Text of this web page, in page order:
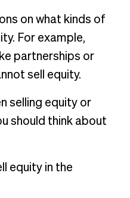
on what kinds of
For example,
partnerships or
sell equity.
selling equity or
should think about
equity in the